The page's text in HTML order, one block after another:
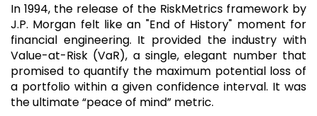
In 1994, the release of the RiskMetrics framework by
J.P. Morgan felt like an "End of History" moment for
financial engineering. It provided the industry with
Value-at-Risk (VaR), a single, elegant number that
promised to quantify the maximum potential loss of
a portfolio within a given confidence interval. It was
the ultimate “peace of mind” metric.